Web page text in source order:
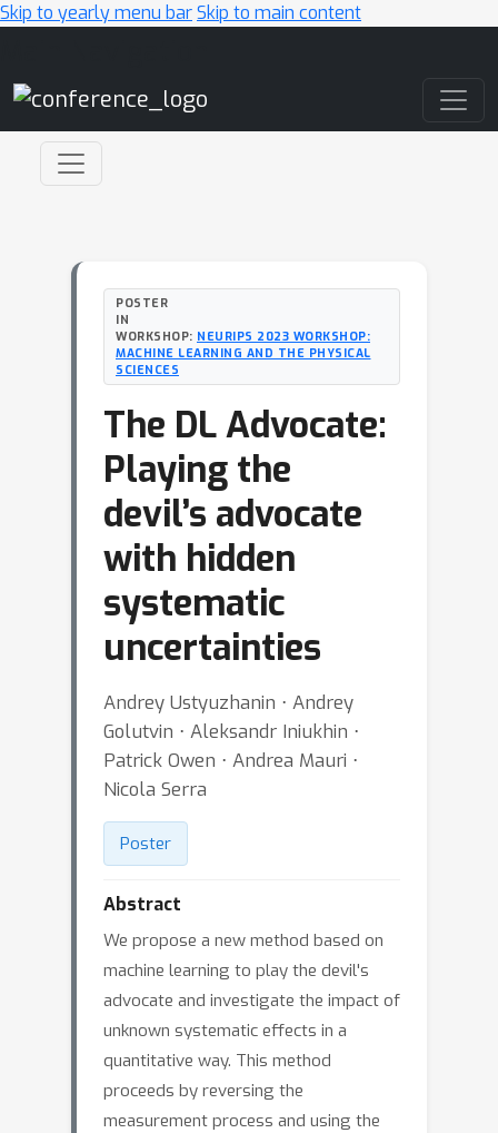
Skip to yearly menu barSkip to main content
POSTER
IN
WORKSHOP: NEURIPS 2023 WORKSHOP:
MACHINE LEARNING AND THE PHYSICAL
SCIENCES
The DL Advocate:
Playing the
devil’s advocate
with hidden
systematic
uncertainties
Andrey Ustyuzhanin ⋅ Andrey
Golutvin ⋅ Aleksandr Iniukhin ⋅
Patrick Owen ⋅ Andrea Mauri ⋅
Nicola Serra
Poster
Abstract
We propose a new method based on
machine learning to play the devil's
advocate and investigate the impact of
unknown systematic effects in a
quantitative way. This method
proceeds by reversing the
measurement process and using the